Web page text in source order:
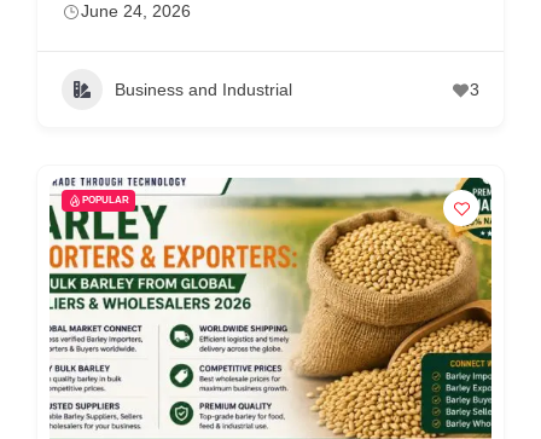
June 24, 2026
Business and Industrial 3
POPULAR